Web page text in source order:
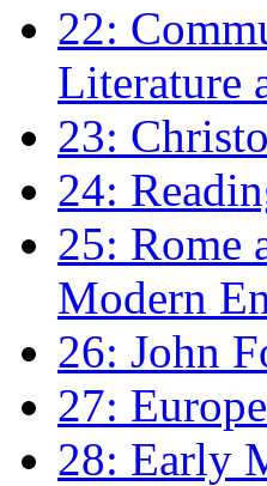
22:
Literature
23:
24:
25: Rome
Modern
26: John
27:
28: Early